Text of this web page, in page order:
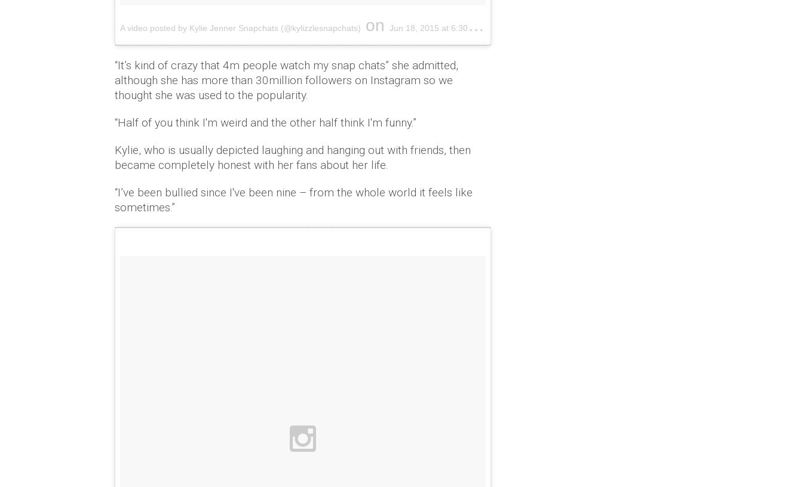
A video posted by Kylie Jenner Snapchats (@kylizzlesnapchats) on Jun 18, 2015 at 6:30am PDT
“It’s kind of crazy that 4m people watch my snap chats” she admitted,
although she has more than 30million followers on Instagram so we
thought she was used to the popularity.
“Half of you think I'm weird and the other half think I'm funny.”
Kylie, who is usually depicted laughing and hanging out with friends, then
became completely honest with her fans about her life.
“I’ve been bullied since I've been nine – from the whole world it feels like
sometimes.”